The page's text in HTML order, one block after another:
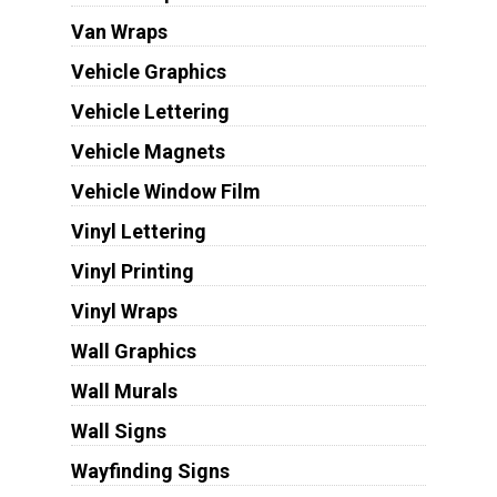
Van Wraps
Vehicle Graphics
Vehicle Lettering
Vehicle Magnets
Vehicle Window Film
Vinyl Lettering
Vinyl Printing
Vinyl Wraps
Wall Graphics
Wall Murals
Wall Signs
Wayfinding Signs